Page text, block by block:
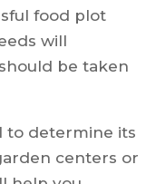
food plot
will
be taken
to determine its
centers or